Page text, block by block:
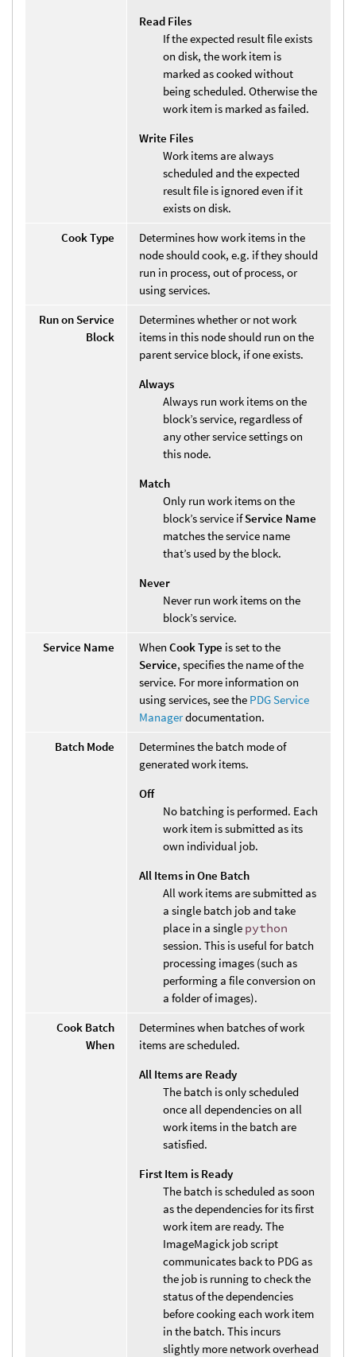
Read Files
If the expected result file exists
on disk, the work item is
marked as cooked without
being scheduled. Otherwise the
work item is marked as failed.
Write Files
Work items are always
scheduled and the expected
result file is ignored even if it
exists on disk.
Cook Type
Determines how work items in the
node should cook, e.g. if they should
run in process, out of process, or
using services.
Run on Service
Block
Determines whether or not work
items in this node should run on the
parent service block, if one exists.
Always
Always run work items on the
block’s service, regardless of
any other service settings on
this node.
Match
Only run work items on the
block’s service ifService Name
matches the service name
that’s used by the block.
Never
Never run work items on the
block’s service.
Service Name
When Cook Type is set to the
Service, specifies the name of the
service. For more information on
using services, see the PDG Service
Managerdocumentation.
Batch Mode
Determines the batch mode of
generated work items.
Off
No batching is performed. Each
work item is submitted as its
own individual job.
All Items in One Batch
All work items are submitted as
a single batch job and take
place in a single python
session. This is useful for batch
processing images (such as
performing a file conversion on
a folder of images).
Cook Batch
When
Determines when batches of work
items are scheduled.
All Items are Ready
The batch is only scheduled
once all dependencies on all
work items in the batch are
satisfied.
First Item is Ready
The batch is scheduled as soon
as the dependencies for its first
work item are ready. The
ImageMagick job script
communicates back to PDG as
the job is running to check the
status of the dependencies
before cooking each work item
in the batch. This incurs
slightly more network overhead